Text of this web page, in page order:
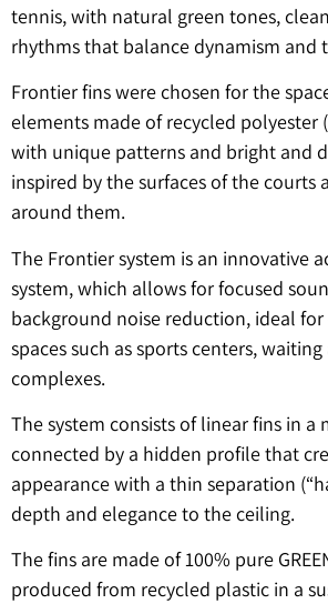
tennis, with natural green tones,
rhythms that balance dynamism and
Frontier fins were chosen for the
elements made of recycled polyester
with unique patterns and bright and
inspired by the surfaces of the courts
around them.
The Frontier system is an innovative
system, which allows for focused
background noise reduction, ideal
spaces such as sports centers,
complexes.
The system consists of linear fins in a
connected by a hidden profile that
appearance with a thin separation
depth and elegance to the ceiling.
The fins are made of 100% pure
produced from recycled plastic in a